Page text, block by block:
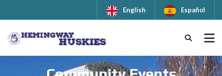
English Español